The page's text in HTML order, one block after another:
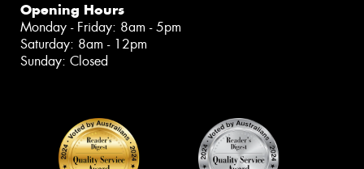
Opening Hours
Monday - Friday: 8am - 5pm
Saturday: 8am - 12pm
Sunday: Closed